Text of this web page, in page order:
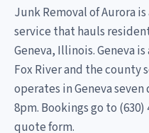
Junk Removal of Aurora
service that hauls
Geneva, Illinois. Geneva
Fox River and the county
operates in Geneva
8pm. Bookings go to
quote form.